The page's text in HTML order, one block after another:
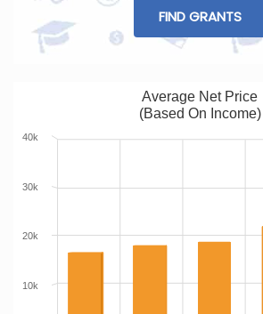
FIND GRANTS
Average Net Price
(Based On Income)
10k
20k
30k
40k